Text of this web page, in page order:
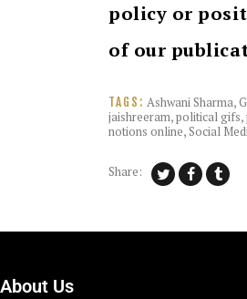
policy or
of our
TAGS: Ashwani Sharma,
jaishreeram,political gifs,
notions online,Social
Share:
About Us